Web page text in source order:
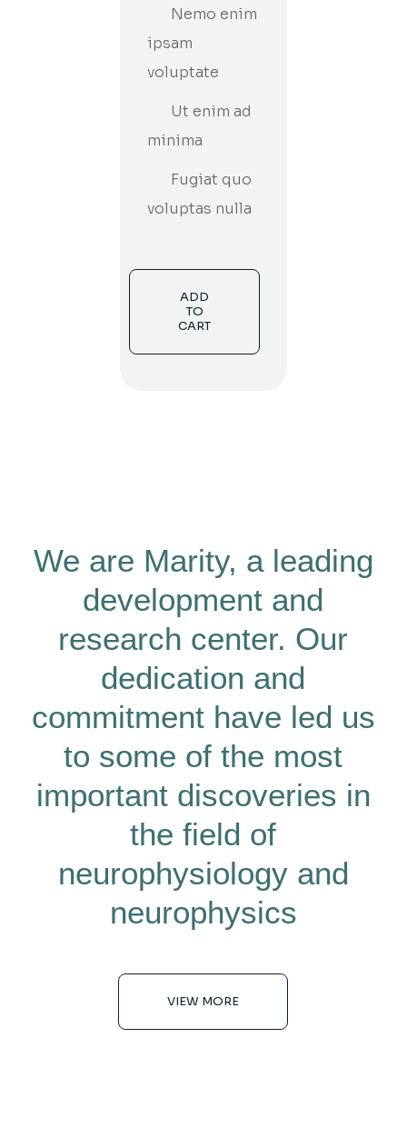
Nemo enim
ipsam
voluptate
Ut enim ad
minima
Fugiat quo
voluptas nulla
ADD
TO
CART
We are Marity, a leading
development and
research center. Our
dedication and
commitment have led us
to some of the most
important discoveries in
the field of
neurophysiology and
neurophysics
VIEW MORE